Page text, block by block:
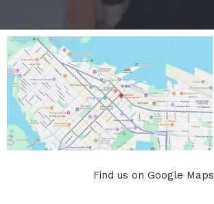
Find us on Google Maps